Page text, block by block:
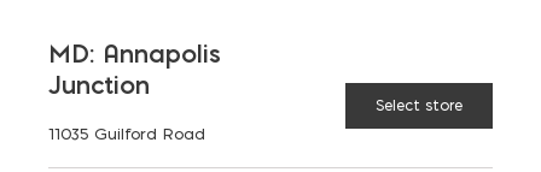
TAGGED:
BATTERY-POWERED
MD: Annapolis
Junction
11035 Guilford Road
Select store